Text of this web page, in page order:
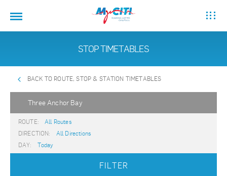
STOP TIMETABLES
BACK TO ROUTE, STOP & STATION TIMETABLES
Three Anchor Bay
ROUTE:
All Routes
DIRECTION:
All Directions
DAY:
Today
FILTER